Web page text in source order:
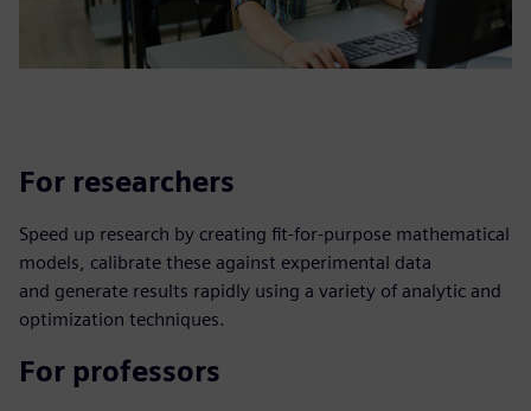
For researchers
Speed up research by creating fit-for-purpose mathematical
models, calibrate these against experimental data
and generate results rapidly using a variety of analytic and
optimization techniques.
For professors